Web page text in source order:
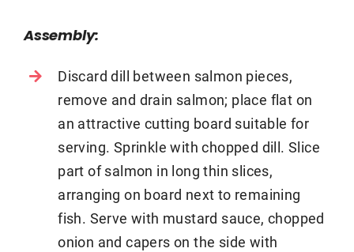
Assembly:
Discard dill between salmon pieces,
remove and drain salmon; place flat on
an attractive cutting board suitable for
serving. Sprinkle with chopped dill. Slice
part of salmon in long thin slices,
arranging on board next to remaining
fish. Serve with mustard sauce, chopped
onion and capers on the side with